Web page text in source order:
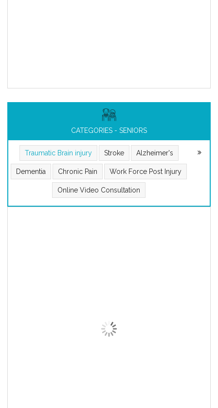
CATEGORIES - SENIORS
Traumatic Brain injury Stroke Alzheimer's
Dementia Chronic Pain Work Force Post Injury
Online Video Consultation